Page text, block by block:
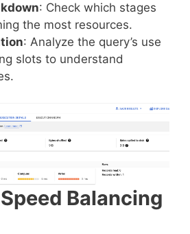
: Check which stages
the most resources.
: Analyze the query’s use
slots to understand
Balancing